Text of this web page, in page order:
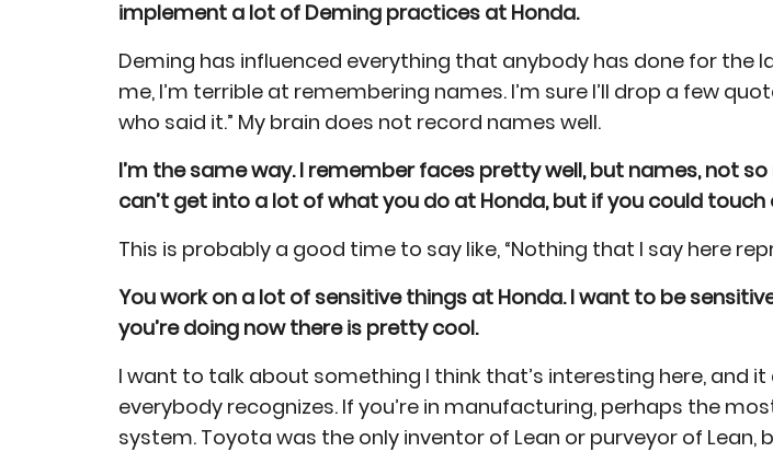
implement a lot of Deming practices at Honda.
Deming has influenced everything that anybody has done for the
me, I’m terrible at remembering names. I’m sure I’ll drop a few
who said it.” My brain does not record names well.
I’m the same way. I remember faces pretty well, but names, not
can’t get into a lot of what you do at Honda, but if you could
This is probably a good time to say like, “Nothing that I say here
You work on a lot of sensitive things at Honda. I want to be
you’re doing now there is pretty cool.
I want to talk about something I think that’s interesting here, and
everybody recognizes. If you’re in manufacturing, perhaps the
system. Toyota was the only inventor of Lean or purveyor of